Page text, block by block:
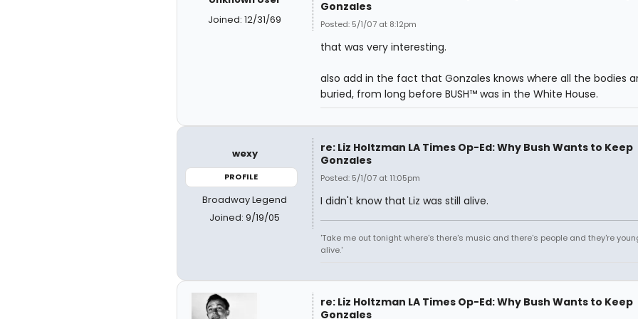
Joined: 12/31/69
Gonzales
Posted: 5/1/07 at 8:12pm
that was very interesting.
also add in the fact that Gonzales knows where all the bodies
buried, from long before BUSH™ was in the White House.
wexy
PROFILE
Broadway Legend
Joined: 9/19/05
re: Liz Holtzman LA Times Op-Ed: Why Bush Wants to Keep
Gonzales
Posted: 5/1/07 at 11:05pm
I didn't know that Liz was still alive.
'Take me out tonight where's there's music and there's people and they're
alive.'
re: Liz Holtzman LA Times Op-Ed: Why Bush Wants to Keep
Gonzales